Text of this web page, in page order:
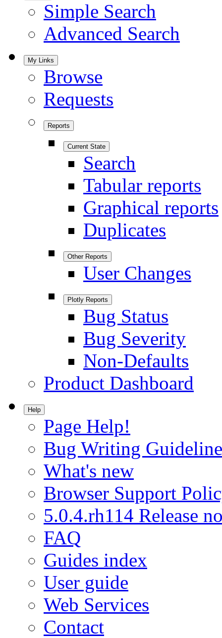
Simple Search
Advanced Search
My Links
Browse
Requests
Reports
Current State
Search
Tabular reports
Graphical reports
Duplicates
Other Reports
User Changes
Plotly Reports
Bug Status
Bug Severity
Non-Defaults
Product Dashboard
Help
Page Help!
Bug Writing
What's new
Browser Support
5.0.4.rh114 Release
FAQ
Guides index
User guide
Web Services
Contact